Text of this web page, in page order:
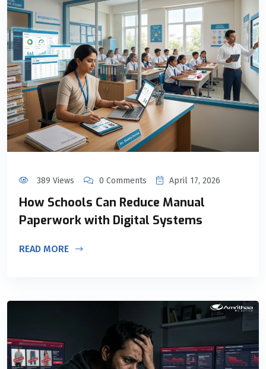
389 Views 0 Comments April 17, 2026
How Schools Can Reduce Manual
Paperwork with Digital Systems
READ MORE